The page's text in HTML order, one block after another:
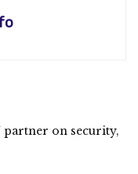
on security,